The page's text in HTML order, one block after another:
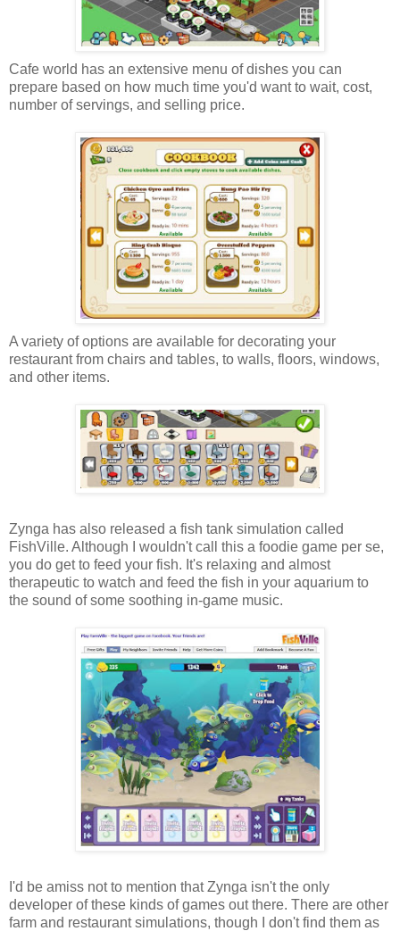
Cafe world has an extensive menu of dishes you can
prepare based on how much time you'd want to wait, cost,
number of servings, and selling price.
A variety of options are available for decorating your
restaurant from chairs and tables, to walls, floors, windows,
and other items.
Zynga has also released a fish tank simulation called
FishVille. Although I wouldn't call this a foodie game per se,
you do get to feed your fish. It's relaxing and almost
therapeutic to watch and feed the fish in your aquarium to
the sound of some soothing in-game music.
I'd be amiss not to mention that Zynga isn't the only
developer of these kinds of games out there. There are other
farm and restaurant simulations, though I don't find them as